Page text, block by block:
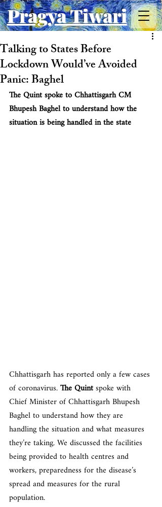
Pragya Tiwari
Talking to States Before
Lockdown Would’ve Avoided
Panic: Baghel
The Quint spoke to Chhattisgarh CM
Bhupesh Baghel to understand how the
situation is being handled in the state
Chhattisgarh has reported only a few cases
of coronavirus. The Quint spoke with
Chief Minister of Chhattisgarh Bhupesh
Baghel to understand how they are
handling the situation and what measures
they’re taking. We discussed the facilities
being provided to health centres and
workers, preparedness for the disease’s
spread and measures for the rural
population.